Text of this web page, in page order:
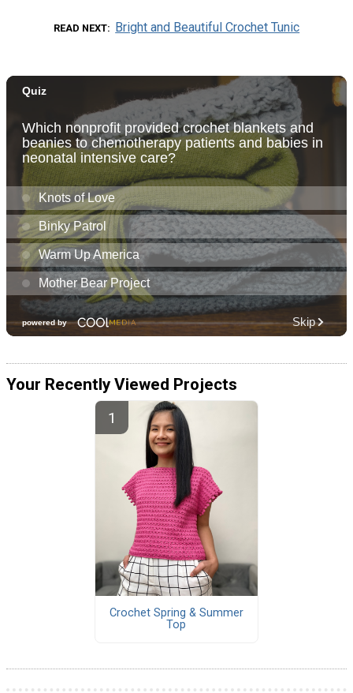
READ NEXT Bright and Beautiful Crochet Tunic
Your Recently Viewed Projects
Crochet Spring & Summer
Top